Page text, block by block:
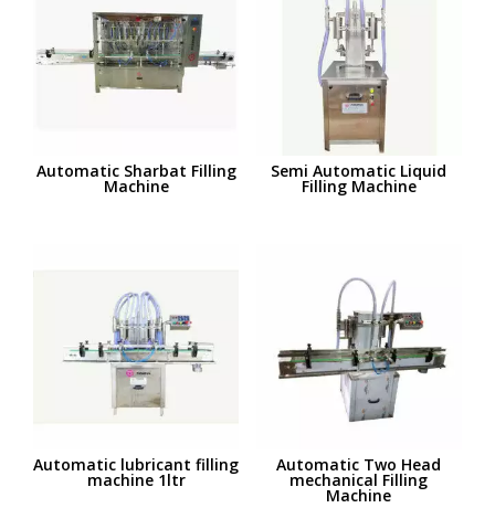
Automatic Sharbat Filling
Machine
Semi Automatic Liquid
Filling Machine
Automatic lubricant filling
machine 1ltr
Automatic Two Head
mechanical Filling
Machine